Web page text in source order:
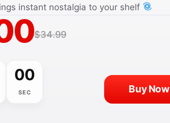
instant nostalgia to your shelf
$34.99
00
SEC Buy Now